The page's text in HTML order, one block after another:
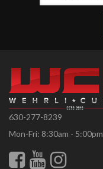
630-277-8239
Mon-Fri: 8:30am -